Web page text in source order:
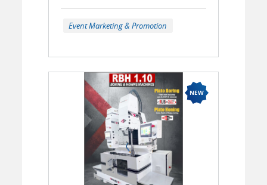
Event Marketing & Promotion